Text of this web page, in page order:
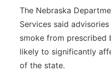
The Nebraska
Services said
smoke from prescribed
likely to significantly
of the state.